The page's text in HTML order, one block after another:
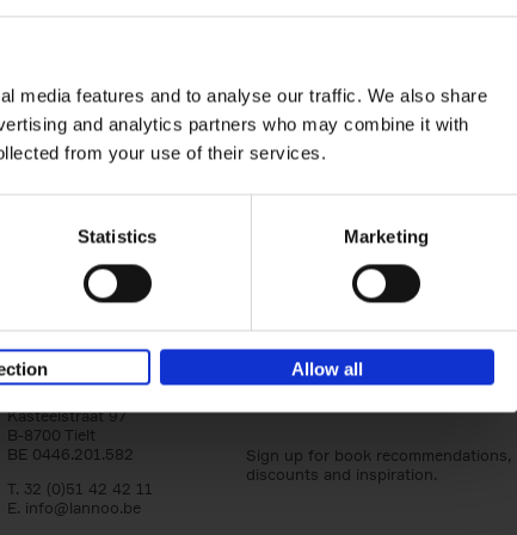
media features and to analyse our traffic. We also share
and analytics partners who may combine it with
from your use of their services.
Statistics Marketing
Allow all
240
beyond mere machinery; it's a
world's rarest and most stunning
automobiles. From the[...]
99
Add to basket
Lannoo Publishers
Kasteelstraat 97
B-8700 Tielt
BE 0446.201.582
T. 32 (0)51 42 42 11
E. info@lannoo.be
Sign up for book recommendations,
discounts and inspiration.